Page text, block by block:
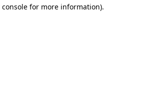
console for more information).